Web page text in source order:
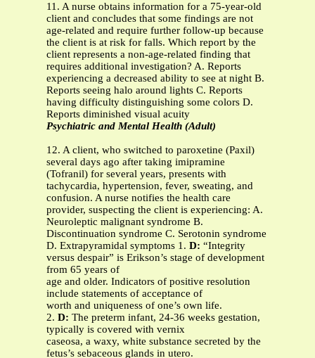
11. A nurse obtains information for a 75-year-old
client and concludes that some findings are not
age-related and require further follow-up because
the client is at risk for falls. Which report by the
client represents a non-age-related finding that
requires additional investigation? A. Reports
experiencing a decreased ability to see at night B.
Reports seeing halo around lights C. Reports
having difficulty distinguishing some colors D.
Reports diminished visual acuity
Psychiatric and Mental Health (Adult)
12. A client, who switched to paroxetine (Paxil)
several days ago after taking imipramine
(Tofranil) for several years, presents with
tachycardia, hypertension, fever, sweating, and
confusion. A nurse notifies the health care
provider, suspecting the client is experiencing: A.
Neuroleptic malignant syndrome B.
Discontinuation syndrome C. Serotonin syndrome
D. Extrapyramidal symptoms 1. D: “Integrity
versus despair” is Erikson’s stage of development
from 65 years of
age and older. Indicators of positive resolution
include statements of acceptance of
worth and uniqueness of one’s own life.
2. D: The preterm infant, 24-36 weeks gestation,
typically is covered with vernix
caseosa, a waxy, white substance secreted by the
fetus’s sebaceous glands in utero.